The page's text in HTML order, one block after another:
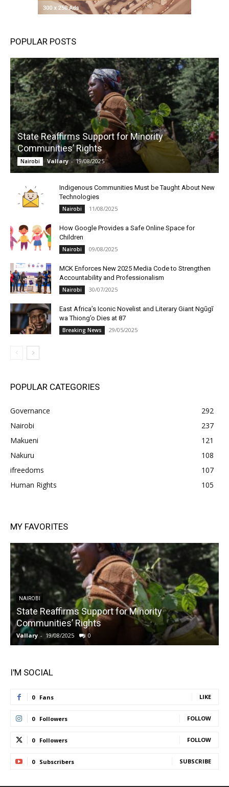
POPULAR POSTS
State Reaffirms Support for Minority
Communities’ Rights
Nairobi Vallary - 19/08/2025
Indigenous Communities Must be Taught About New
Technologies
Nairobi 11/08/2025
How Google Provides a Safe Online Space for
Children
Nairobi 09/08/2025
MCK Enforces New 2025 Media Code to Strengthen
Accountability and Professionalism
Nairobi 30/07/2025
East Africa’s Iconic Novelist and Literary Giant Ngũgĩ
wa Thiong’o Dies at 87
Breaking News 29/05/2025
POPULAR CATEGORIES
Governance
292
Nairobi
237
Makueni
121
Nakuru
108
ifreedoms
107
Human Rights
105
MY FAVORITES
NAIROBI
State Reaffirms Support for Minority
Communities’ Rights
Vallary - 19/08/2025 0
I'M SOCIAL
0 Fans LIKE
0 Followers FOLLOW
0 Followers FOLLOW
0 Subscribers SUBSCRIBE